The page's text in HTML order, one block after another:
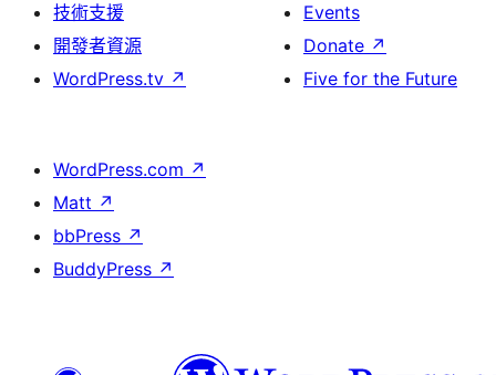
技術支援
開發者資源
WordPress.tv ↗
Events
Donate ↗
Five for the Future
WordPress.com ↗
Matt ↗
bbPress ↗
BuddyPress ↗